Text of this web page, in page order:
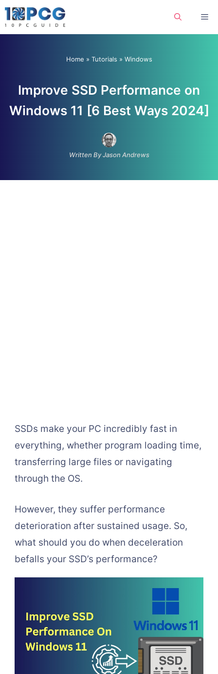
Skip
to
Home » Tutorials » Windows
Improve SSD Performance on
Windows 11 [6 Best Ways 2024]
Written By Jason Andrews
SSDs make your PC incredibly fast in
everything, whether program loading time,
transferring large files or navigating
through the OS.
However, they suffer performance
deterioration after sustained usage. So,
what should you do when deceleration
befalls your SSD’s performance?